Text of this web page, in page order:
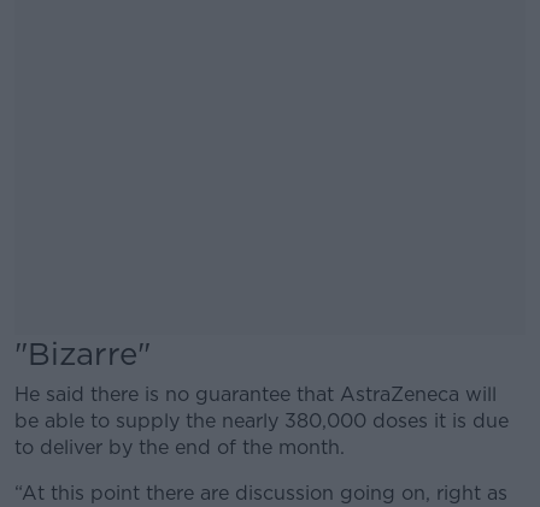
"Bizarre"
He said there is no guarantee that AstraZeneca will
be able to supply the nearly 380,000 doses it is due
to deliver by the end of the month.
“At this point there are discussion going on, right as